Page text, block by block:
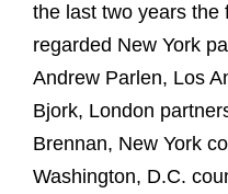
the last two years the
regarded New York
Andrew Parlen, Los
Bjork, London
Brennan, New York
Washington, D.C.